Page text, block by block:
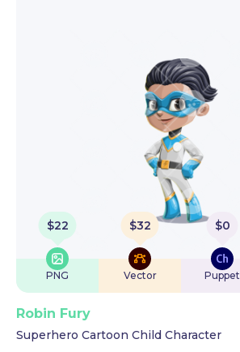
$22
PNG
$32
Vector
$0
Puppet
Robin Fury
Superhero Cartoon Child Character